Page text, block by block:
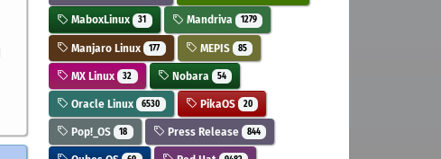
MaboxLinux 31 Mandriva 1279
Manjaro Linux 177 MEPIS 85
MX Linux 32 Nobara 54
Oracle Linux 6530 PikaOS 20
Pop!_OS 18 Press Release 844